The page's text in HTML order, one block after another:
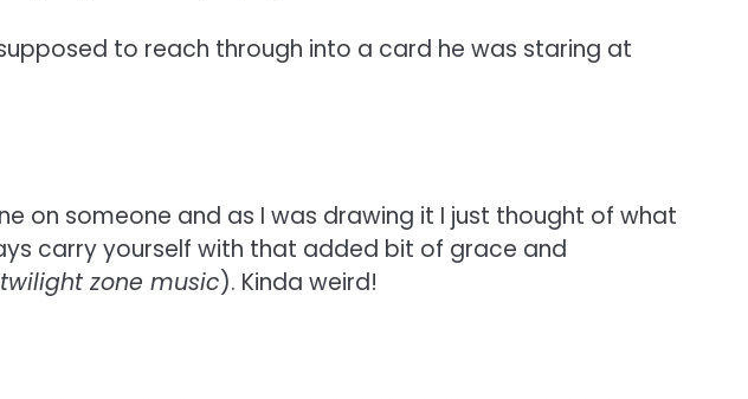
to reach through into a card he was staring at
on someone and as I was drawing it I just thought of what
carry yourself with that added bit of grace and
zone music). Kinda weird!